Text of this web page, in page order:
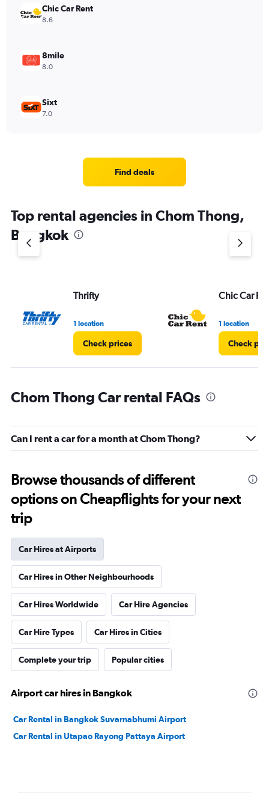
Chic Car Rent
8.6
8mile
8.0
Sixt
7.0
Find deals
Top rental agencies in Chom Thong,
Bangkok
Thrifty
1 location
Check prices
Chic Car
1 location
Check
Chom Thong Car rental FAQs
Can I rent a car for a month at Chom Thong?
Browse thousands of different
options on Cheapflights for your next
trip
Car Hires at Airports
Car Hires in Other Neighbourhoods
Car Hires Worldwide Car Hire Agencies
Car Hire Types Car Hires in Cities
Complete your trip Popular cities
Airport car hires in Bangkok
Car Rental in Bangkok Suvarnabhumi Airport
Car Rental in Utapao Rayong Pattaya Airport